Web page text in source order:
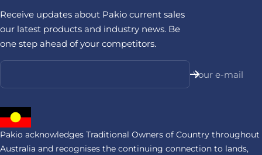
Receive updates about Pakio current sales
our latest products and industry news. Be
one step ahead of your competitors.
Your e-mail
Pakio acknowledges Traditional Owners of Country throughout
Australia and recognises the continuing connection to lands,